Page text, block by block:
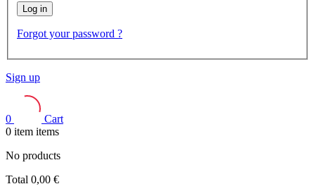
Log in
Forgot your password ?
Sign up
0
Cart
0 item items
No products
Total 0,00 €